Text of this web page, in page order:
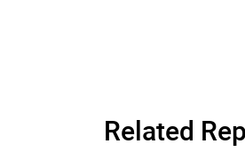
SEARCH
Related